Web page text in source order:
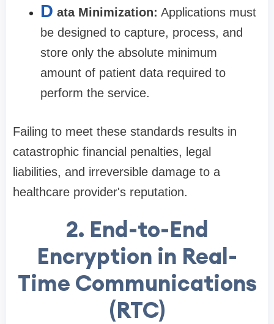
D ata Minimization: Applications must
be designed to capture, process, and
store only the absolute minimum
amount of patient data required to
perform the service.
Failing to meet these standards results in
catastrophic financial penalties, legal
liabilities, and irreversible damage to a
healthcare provider's reputation.
2. End-to-End
Encryption in Real-
Time Communications
(RTC)